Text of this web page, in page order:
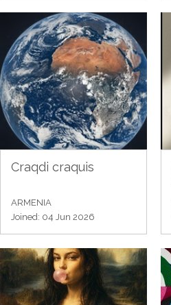
Craqdi craquis
ARMENIA
Joined: 04 Jun 2026